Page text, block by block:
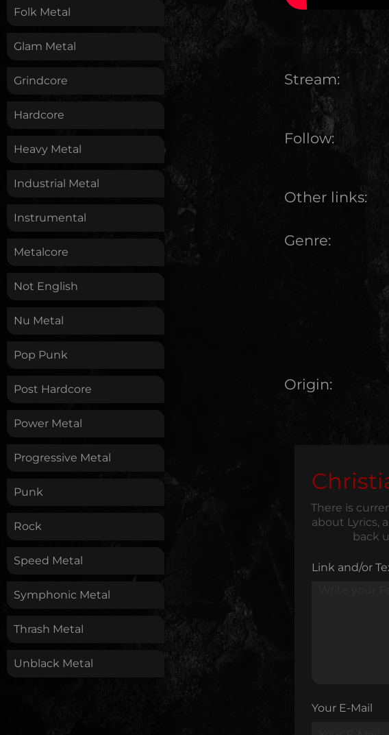
Folk Metal
Glam Metal
Grindcore
Hardcore
Heavy Metal
Industrial Metal
Instrumental
Metalcore
Not English
Nu Metal
Pop Punk
Post Hardcore
Power Metal
Progressive Metal
Punk
Rock
Speed Metal
Symphonic Metal
Thrash Metal
Unblack Metal
Stream:
Follow:
Other links:
Genre:
Origin:
There is
about Lyrics,
back
Link and/or
Your E-Mail